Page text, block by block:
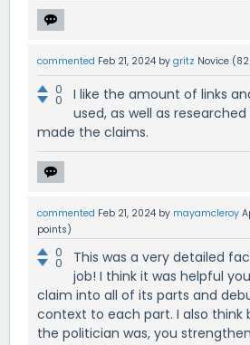
commented Feb 21, 2024 by gritz Novice (
0
0
I like the amount of links
used, as well as
made the claims.
commented Feb 21, 2024 by mayamcleroy
points)
0
0
This was a very detailed
job! I think it was helpful
claim into all of its parts and
context to each part. I also think
the politician was, you